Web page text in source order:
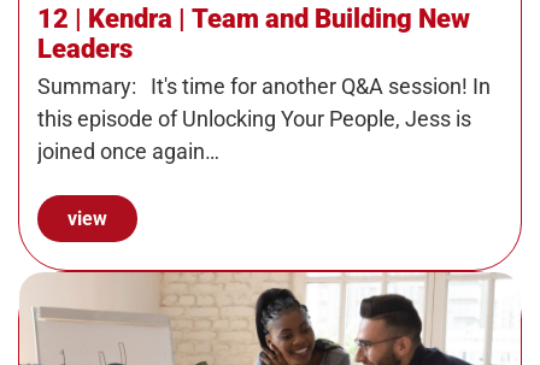
12 | Kendra | Team and Building New
Leaders
Summary: It's time for another Q&A session! In
this episode of Unlocking Your People, Jess is
joined once again…
view